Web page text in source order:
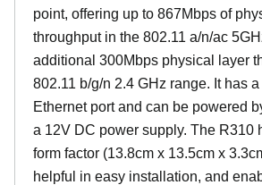
point, offering up to 867Mbps of
throughput in the 802.11 a/n/ac
additional 300Mbps physical layer
802.11 b/g/n 2.4 GHz range. It has
Ethernet port and can be powered
a 12V DC power supply. The R310
form factor (13.8cm x 13.5cm x
helpful in easy installation, and